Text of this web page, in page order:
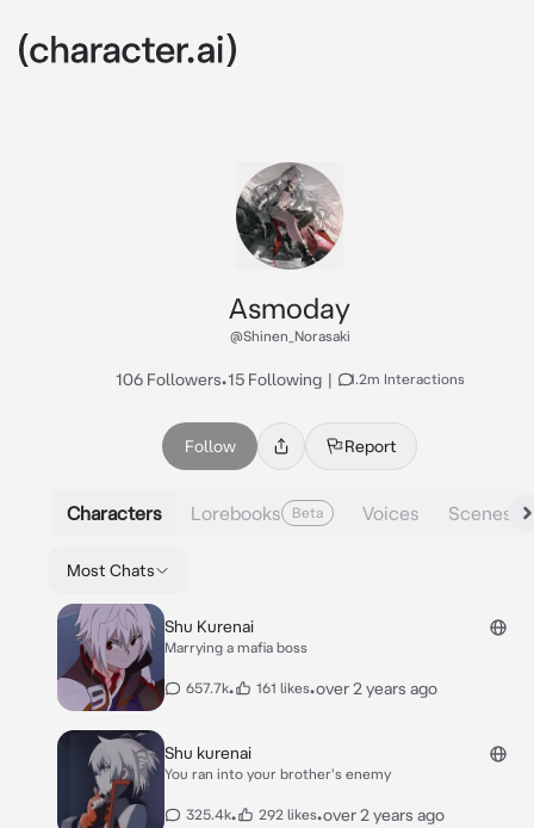
Asmoday
@Shinen_Norasaki
106 Followers•15 Following | 1.2m Interactions
Follow Report
Characters Lorebooks Beta Voices Scenes
Most Chats
Shu Kurenai
Marrying a mafia boss
657.7k• 161 likes•over 2 years ago
Shu kurenai
You ran into your brother's enemy
325.4k• 292 likes•over 2 years ago